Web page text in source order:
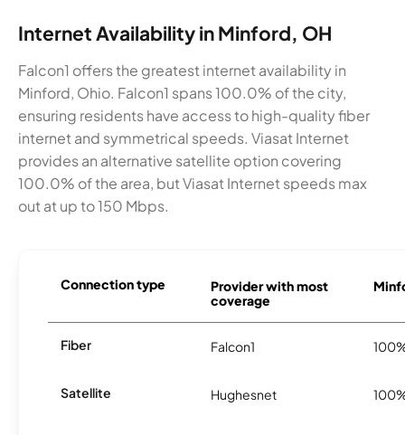
Internet Availability in Minford, OH
Falcon1 offers the greatest internet availability in
Minford, Ohio. Falcon1 spans 100.0% of the city,
ensuring residents have access to high-quality fiber
internet and symmetrical speeds. Viasat Internet
provides an alternative satellite option covering
100.0% of the area, but Viasat Internet speeds max
out at up to 150 Mbps.
Connection type
Provider with most
coverage
Fiber Falcon1
Satellite Hughesnet